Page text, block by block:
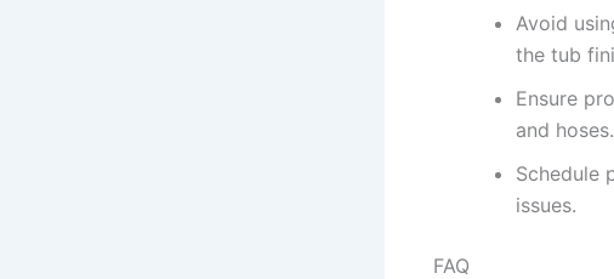
Avoid
the tub
Ensure
and hoses.
Schedule
issues.
FAQ